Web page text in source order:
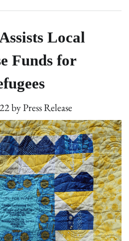
Local
Funds for
byPress Release